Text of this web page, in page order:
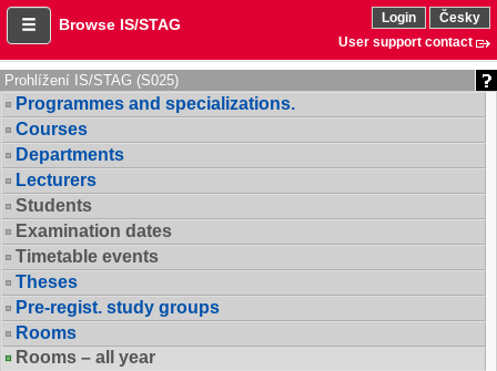
Browse IS/STAG Login
Česky
User support contact
Prohlížení IS/STAG (S025)
Programmes and specializations.
Courses
Departments
Lecturers
Students
Examination dates
Timetable events
Theses
Pre-regist. study groups
Rooms
Rooms – all year